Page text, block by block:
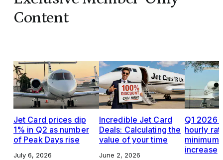
Content
Jet Card prices dip
1% in Q2 as number
of Peak Days rise
July 6, 2026
Incredible Jet Card
Deals: Calculating the
value of your time
June 2, 2026
Q1 2026
hourly
increase